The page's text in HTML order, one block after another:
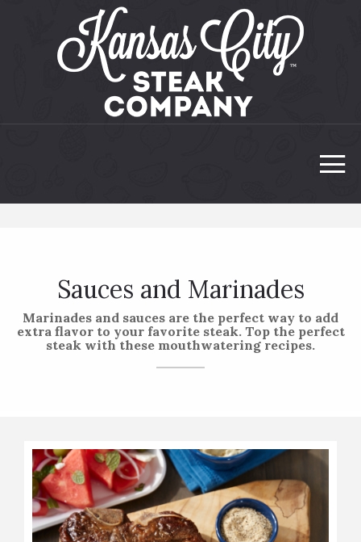
Sauces and Marinades
Marinades and sauces are the perfect way to add
extra flavor to your favorite steak. Top the perfect
steak with these mouthwatering recipes.